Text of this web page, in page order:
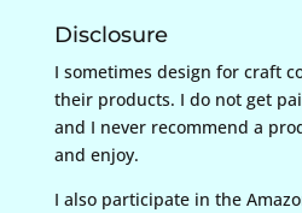
Disclosure
I sometimes design for craft
their products. I do not get
and I never recommend a
and enjoy.
I also participate in the